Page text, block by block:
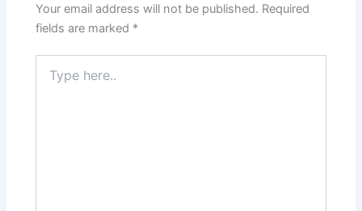
Your email address will not be published. Required
fields are marked *
here..